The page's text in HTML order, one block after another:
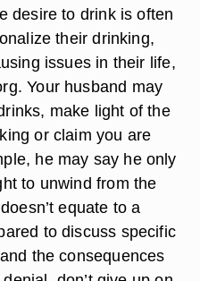
desire to drink is often
their drinking,
issues in their life,
Your husband may
make light of the
or claim you are
he may say he only
to unwind from the
equate to a
to discuss specific
the consequences